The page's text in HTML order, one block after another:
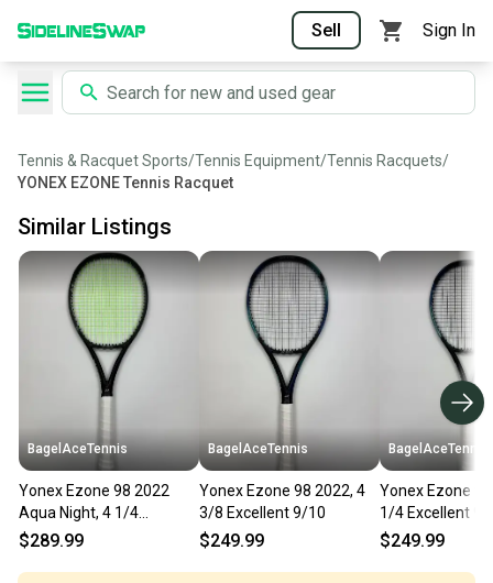
Sell Sign In
Tennis & Racquet Sports/Tennis Equipment/Tennis Racquets/
YONEX EZONE Tennis Racquet
Similar Listings
BagelAceTennis
Yonex Ezone 98 2022
Aqua Night, 4 1/4
Excellent 9.5/10
$289.99
BagelAceTennis
Yonex Ezone 98 2022, 4
3/8 Excellent 9/10
$249.99
BagelAceTennis
Yonex Ezone
1/4 Excellent 9/
$249.99